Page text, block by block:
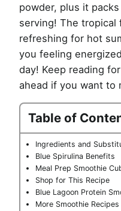
powder, plus it
serving! The
refreshing for hot
you feeling
day! Keep reading
ahead if you want to
Table of
Ingredients and
Blue Spirulina Benefits
Meal Prep Smoothie
Shop for This Recipe
Blue Lagoon Protein
More Smoothie Recipes